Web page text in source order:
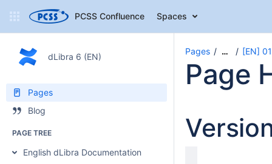
PCSS Confluence Spaces
dLibra 6 (EN)
Pages
Blog
PAGE TREE
English dLibra Documentation
Pages … [EN]
Page